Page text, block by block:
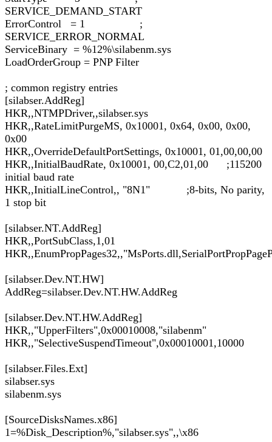
SERVICE_DEMAND_START
ErrorControl = 1 ;
SERVICE_ERROR_NORMAL
ServiceBinary = %12%\silabenm.sys
LoadOrderGroup = PNP Filter
; common registry entries
[silabser.AddReg]
HKR,,NTMPDriver,,silabser.sys
HKR,,RateLimitPurgeMS, 0x10001, 0x64, 0x00, 0x00,
0x00
HKR,,OverrideDefaultPortSettings, 0x10001, 01,00,00,00
HKR,,InitialBaudRate, 0x10001, 00,C2,01,00 ;115200
initial baud rate
HKR,,InitialLineControl,, "8N1" ;8-bits, No parity,
1 stop bit
[silabser.NT.AddReg]
HKR,,PortSubClass,1,01
[silabser.Dev.NT.HW]
AddReg=silabser.Dev.NT.HW.AddReg
[silabser.Dev.NT.HW.AddReg]
HKR,,"UpperFilters",0x00010008,"silabenm"
HKR,,"SelectiveSuspendTimeout",0x00010001,10000
[silabser.Files.Ext]
silabser.sys
silabenm.sys
[SourceDisksNames.x86]
1=%Disk_Description%,"silabser.sys",,\x86